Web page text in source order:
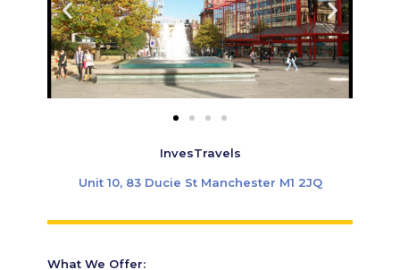
InvesTravels
Unit 10, 83 Ducie St Manchester M1 2JQ
What We Offer: